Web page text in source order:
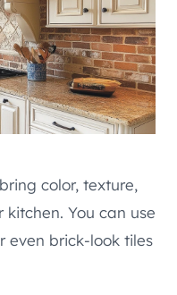
color, texture,
You can use
even brick-look tiles